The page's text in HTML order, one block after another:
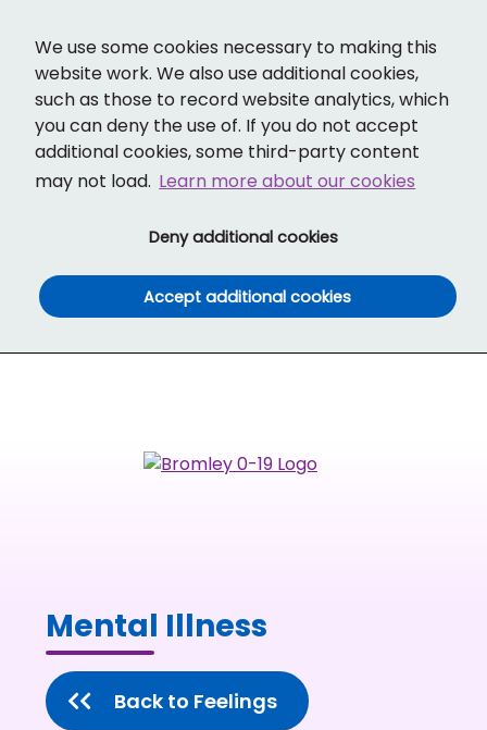
We use some cookies necessary to making this
website work. We also use additional cookies,
such as those to record website analytics, which
you can deny the use of. If you do not accept
additional cookies, some third-party content
may not load. Learn more about our cookies
Deny additional cookies(and dismiss
Accept additional cookies(and dismiss
Mental Illness
Back to Feelings